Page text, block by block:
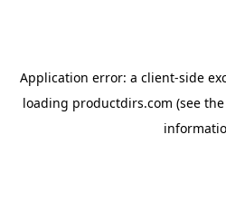
Application error: a client-side
loading productdirs.com (see the